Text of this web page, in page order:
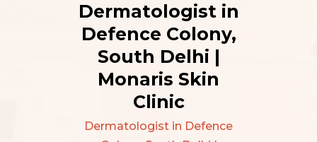
Dermatologist in
Defence Colony,
South Delhi |
Monaris Skin
Clinic
Dermatologist in Defence